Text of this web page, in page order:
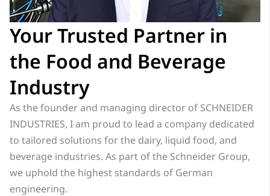
Your Trusted Partner in
the Food and Beverage
Industry
As the founder and managing director of SCHNEIDER
INDUSTRIES, I am proud to lead a company dedicated
to tailored solutions for the dairy, liquid food, and
beverage industries. As part of the Schneider Group,
we uphold the highest standards of German
engineering.